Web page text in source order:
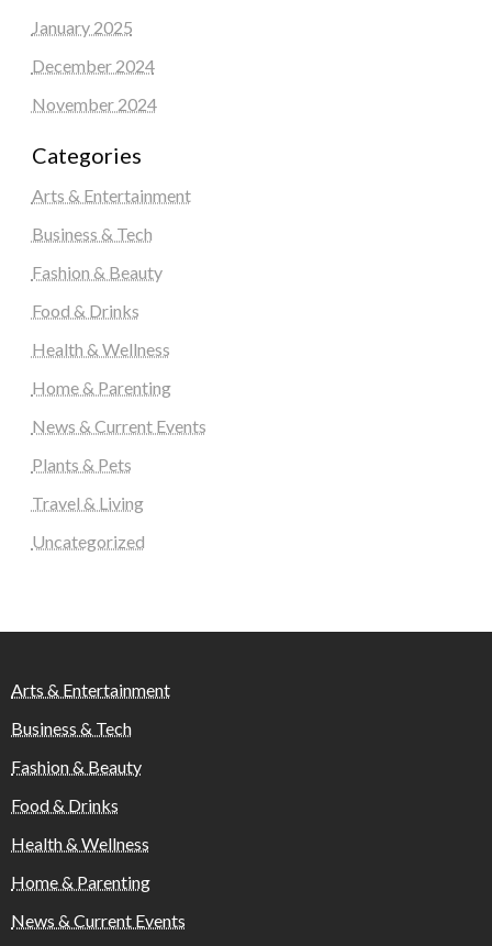
January 2025
December 2024
November 2024
Categories
Arts & Entertainment
Business & Tech
Fashion & Beauty
Food & Drinks
Health & Wellness
Home & Parenting
News & Current Events
Plants & Pets
Travel & Living
Uncategorized
Arts & Entertainment
Business & Tech
Fashion & Beauty
Food & Drinks
Health & Wellness
Home & Parenting
News & Current Events